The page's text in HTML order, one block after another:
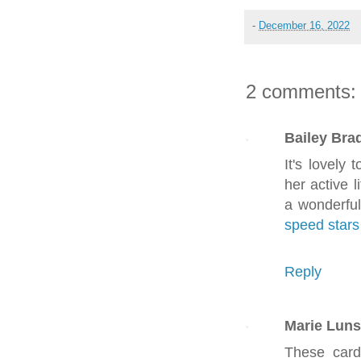
- December 16, 2022
2 comments:
Bailey
It's lovely
her active
a
speed stars
Reply
Marie
These